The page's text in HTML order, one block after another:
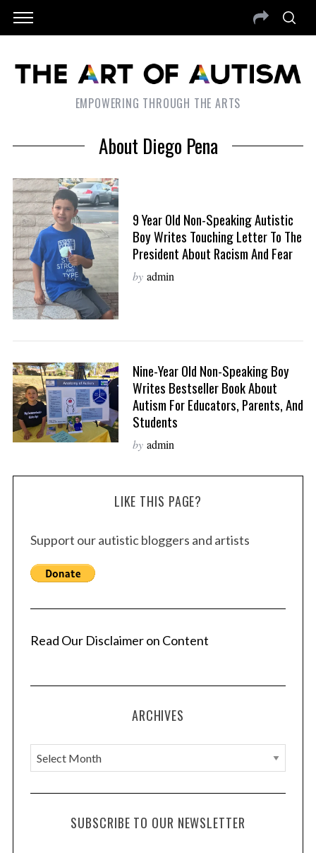
EMPOWERING THROUGH THE ARTS
About Diego Pena
9 Year Old Non-Speaking Autistic
Boy Writes Touching Letter To The
President About Racism And Fear
by admin
Nine-Year Old Non-Speaking Boy
Writes Bestseller Book About
Autism For Educators, Parents, And
Students
by admin
LIKE THIS PAGE?
Support our autistic bloggers and artists
Read Our Disclaimer on Content
ARCHIVES
A
r
c
SUBSCRIBE TO OUR NEWSLETTER